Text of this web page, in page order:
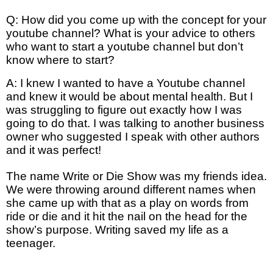
Q: How did you come up with the concept for your
youtube channel? What is your advice to others
who want to start a youtube channel but don’t
know where to start?
A: I knew I wanted to have a Youtube channel
and knew it would be about mental health. But I
was struggling to figure out exactly how I was
going to do that. I was talking to another business
owner who suggested I speak with other authors
and it was perfect!
The name Write or Die Show was my friends idea.
We were throwing around different names when
she came up with that as a play on words from
ride or die and it hit the nail on the head for the
show’s purpose. Writing saved my life as a
teenager.